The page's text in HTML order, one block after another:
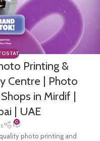
Printing &
Centre | Photo
in Mirdif |
| UAE
0
photo printing and